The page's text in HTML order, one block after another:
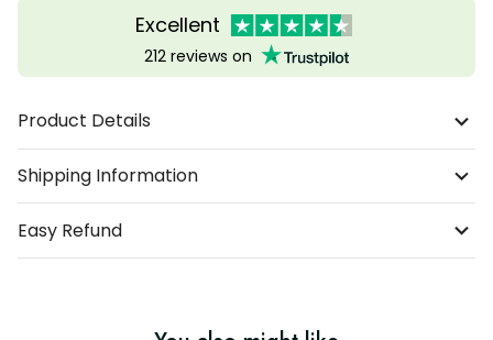
Excellent
212 reviews on
Product Details
Shipping Information
Easy Refund